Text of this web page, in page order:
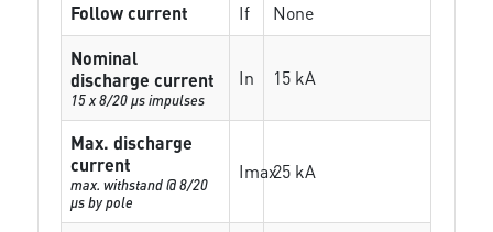
Follow current If
None
Nominal
discharge current
15 x 8/20 µs impulses
In 15 kA
Max. discharge
current
max. withstand @ 8/20
µs by pole
Imax25 kA